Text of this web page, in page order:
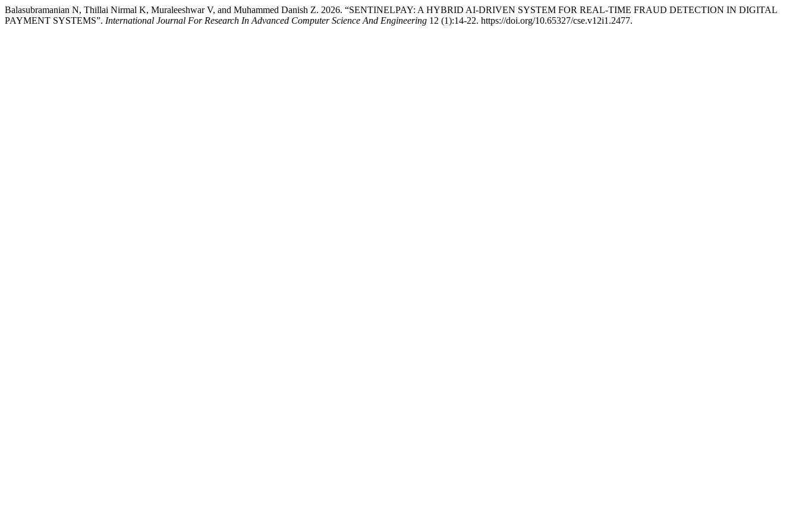
Balasubramanian N, Thillai Nirmal K, Muraleeshwar V, and Muhammed Danish Z. 2026. “SENTINELPAY: A HYBRID AI-DRIVEN SYSTEM FOR REAL-TIME FRAUD DETECTION IN DIGITAL
PAYMENT SYSTEMS”. International Journal For Research In Advanced Computer Science And Engineering 12 (1):14-22. https://doi.org/10.65327/cse.v12i1.2477.